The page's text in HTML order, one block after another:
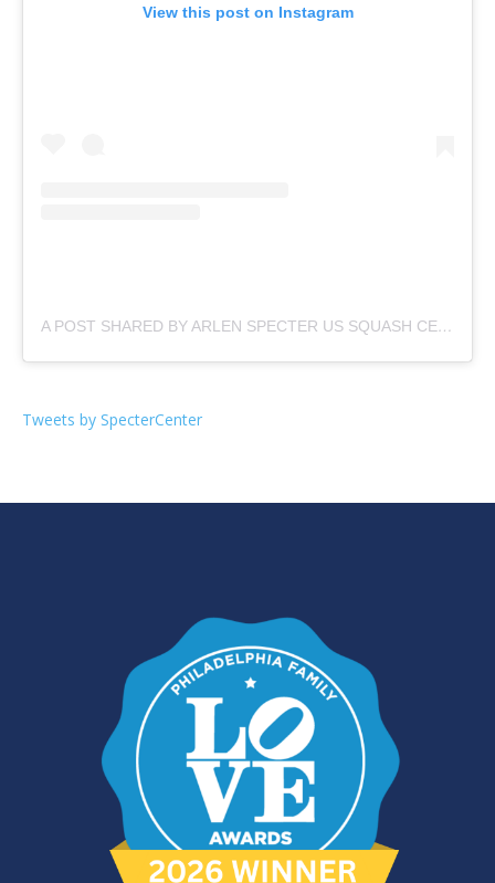
View this post on Instagram
A POST SHARED BY ARLEN SPECTER US SQUASH CENTER (@SPECTERCENTER)
Tweets by SpecterCenter